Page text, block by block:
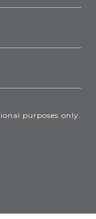
purposes only.